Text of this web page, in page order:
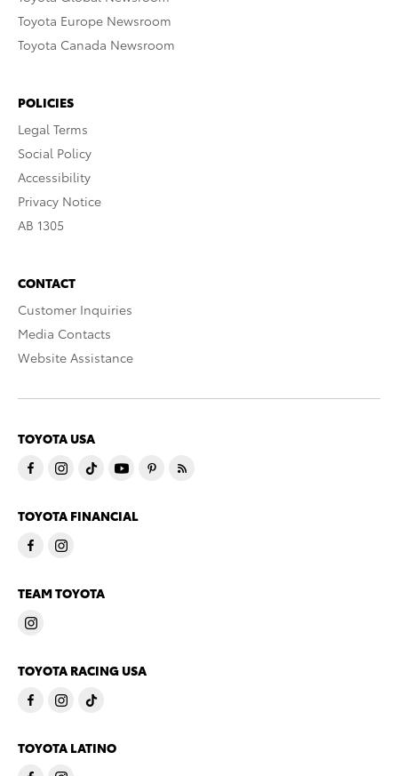
Toyota Europe Newsroom
Toyota Canada Newsroom
POLICIES
Legal Terms
Social Policy
Accessibility
Privacy Notice
AB 1305
CONTACT
Customer Inquiries
Media Contacts
Website Assistance
TOYOTA USA
TOYOTA FINANCIAL
TEAM TOYOTA
TOYOTA RACING USA
TOYOTA LATINO